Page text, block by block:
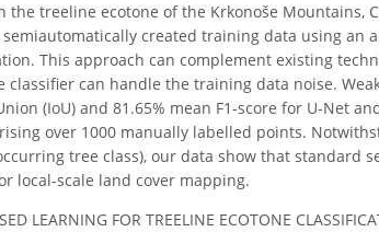
treeline ecotone of the Krkonoše Mountains,
created training data using an
This approach can complement existing
can handle the training data noise.
(IoU) and 81.65% mean F1-score for U-Net
over 1000 manually labelled points.
tree class), our data show that standard
local-scale land cover mapping.
LEARNING FOR TREELINE ECOTONE